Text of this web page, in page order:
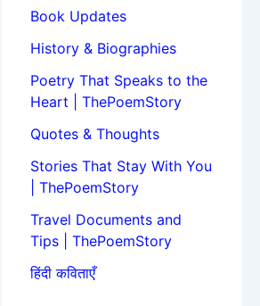
Book Updates
History & Biographies
Poetry That Speaks to the
Heart | ThePoemStory
Quotes & Thoughts
Stories That Stay With You
| ThePoemStory
Travel Documents and
Tips | ThePoemStory
हिंदी कविताएँ